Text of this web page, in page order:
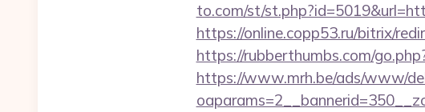
to.com/st/
https://online.copp53.ru/bitrix/
https://rubberthumbs.com/
https://www.mrh.be/ads/www/